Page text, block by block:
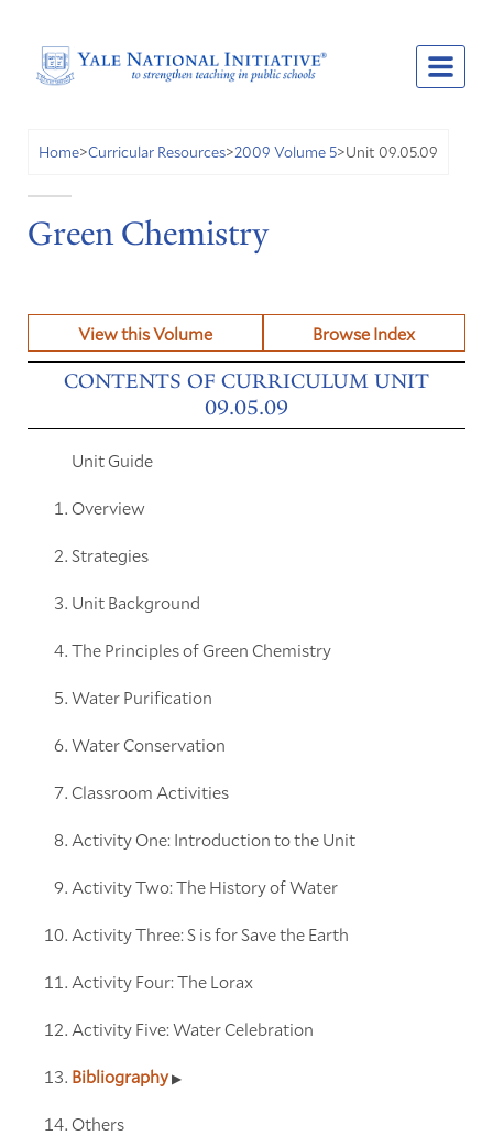
Home>Curricular Resources>2009 Volume 5>Unit 09.05.09
Green Chemistry
View this Volume Browse Index
CONTENTS OF CURRICULUM UNIT
09.05.09
Unit Guide
Overview
Strategies
Unit Background
The Principles of Green Chemistry
Water Purification
Water Conservation
Classroom Activities
Activity One: Introduction to the Unit
Activity Two: The History of Water
Activity Three: S is for Save the Earth
Activity Four: The Lorax
Activity Five: Water Celebration
Bibliography
Others